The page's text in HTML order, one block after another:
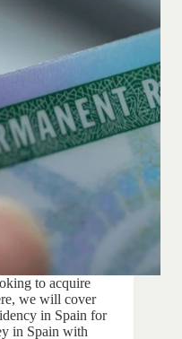
to acquire
we will cover
in Spain for
in Spain with